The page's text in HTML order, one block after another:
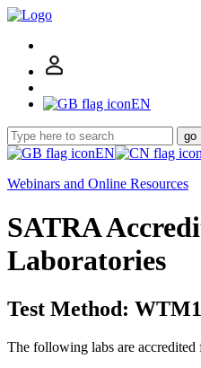
EN
go
EN
Webinars and Online Resources
SATRA
Laboratories
Test Method:
The following labs are accredited